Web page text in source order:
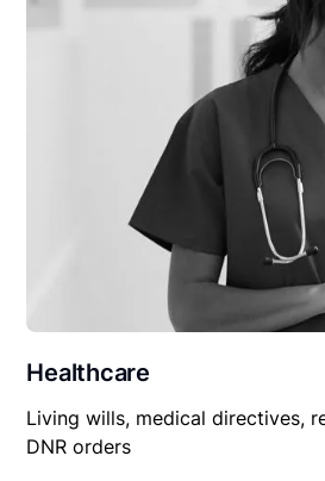
Healthcare
Living wills, medical directives,
DNR orders